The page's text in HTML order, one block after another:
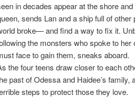
in decades appear at the shore
sends Lan and a ship full of
broke— and find a way to fix it.
the monsters who spoke to
face to gain them, sneaks aboard.
the four teens draw closer to each
past of Odessa and Haidee’s
steps to protect those they love.